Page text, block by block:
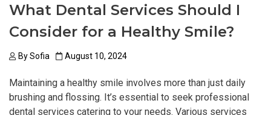
What Dental Services Should I
Consider for a Healthy Smile?
BySofia August 10, 2024
Maintaining a healthy smile involves more than just daily
brushing and flossing. It’s essential to seek professional
dental services catering to your needs. Various services